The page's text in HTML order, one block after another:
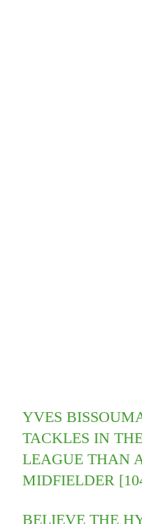
YVES
TACKLES IN
LEAGUE THAN
MIDFIELDER
BELIEVE THE